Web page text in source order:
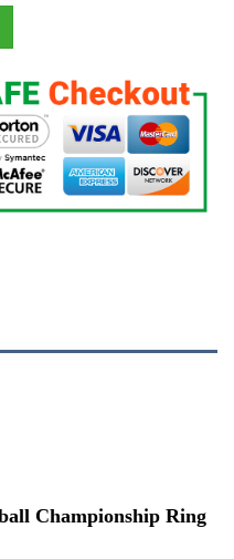
Ring quantity
Championship Ring